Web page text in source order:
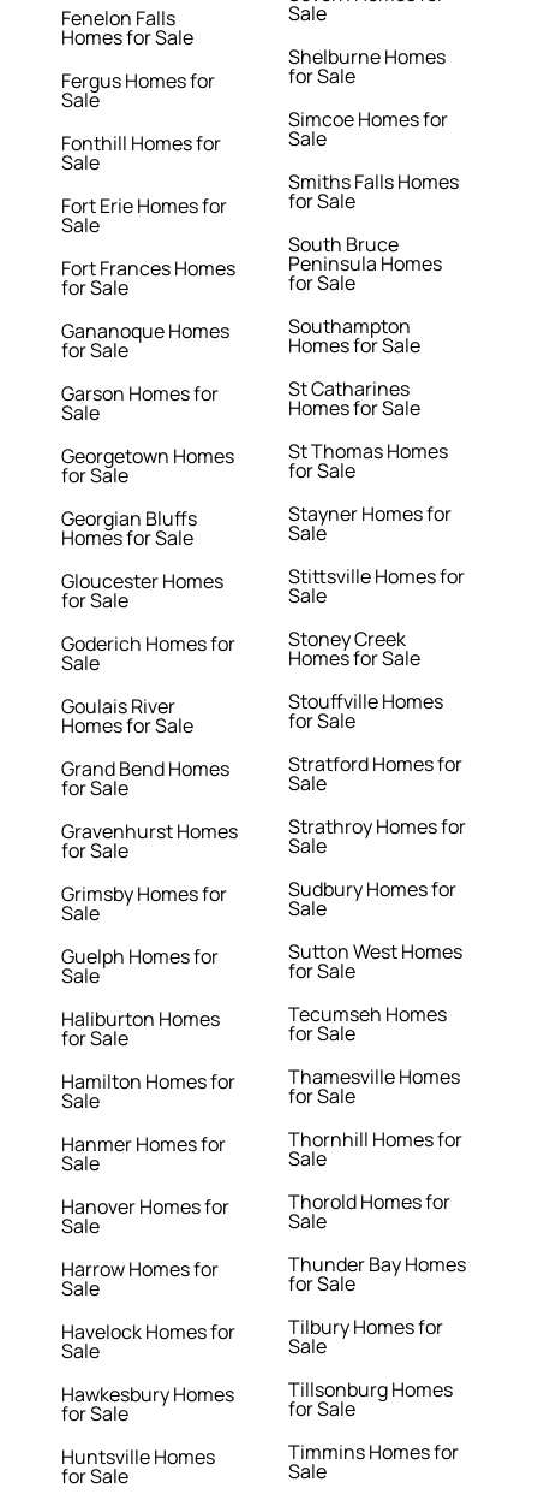
Fenelon Falls
Homes for Sale
Fergus Homes for
Sale
Fonthill Homes for
Sale
Fort Erie Homes for
Sale
Fort Frances Homes
for Sale
Gananoque Homes
for Sale
Garson Homes for
Sale
Georgetown Homes
for Sale
Georgian Bluffs
Homes for Sale
Gloucester Homes
for Sale
Goderich Homes for
Sale
Goulais River
Homes for Sale
Grand Bend Homes
for Sale
Gravenhurst Homes
for Sale
Grimsby Homes for
Sale
Guelph Homes for
Sale
Haliburton Homes
for Sale
Hamilton Homes for
Sale
Hanmer Homes for
Sale
Hanover Homes for
Sale
Harrow Homes for
Sale
Havelock Homes for
Sale
Hawkesbury Homes
for Sale
Huntsville Homes
for Sale
Sale
Shelburne Homes
for Sale
Simcoe Homes for
Sale
Smiths Falls Homes
for Sale
South Bruce
Peninsula Homes
for Sale
Southampton
Homes for Sale
St Catharines
Homes for Sale
St Thomas Homes
for Sale
Stayner Homes for
Sale
Stittsville Homes for
Sale
Stoney Creek
Homes for Sale
Stouffville Homes
for Sale
Stratford Homes for
Sale
Strathroy Homes for
Sale
Sudbury Homes for
Sale
Sutton West Homes
for Sale
Tecumseh Homes
for Sale
Thamesville Homes
for Sale
Thornhill Homes for
Sale
Thorold Homes for
Sale
Thunder Bay Homes
for Sale
Tilbury Homes for
Sale
Tillsonburg Homes
for Sale
Timmins Homes for
Sale